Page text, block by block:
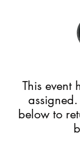
This event
below to